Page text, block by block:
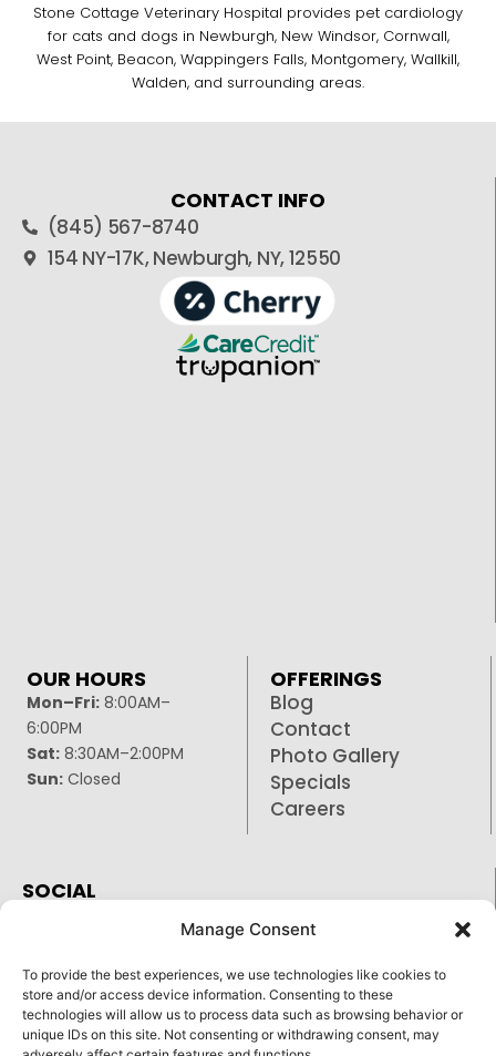
Manage Consent
To provide the best experiences, we use technologies like cookies to
store and/or access device information. Consenting to these
technologies will allow us to process data such as browsing behavior or
unique IDs on this site. Not consenting or withdrawing consent, may
Stone Cottage Veterinary Hospital provides pet cardiology
for cats and dogs in Newburgh, New Windsor, Cornwall,
West Point, Beacon, Wappingers Falls, Montgomery, Wallkill,
Walden, and surrounding areas.
CONTACT INFO
(845) 567-8740
154 NY-17K, Newburgh, NY, 12550
OUR HOURS
Mon–Fri: 8:00AM–
6:00PM
Sat: 8:30AM–2:00PM
Sun: Closed
OFFERINGS
Blog
Contact
Photo Gallery
Specials
Careers
SOCIAL
Instagram